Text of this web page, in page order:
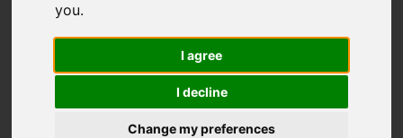
you.
I agree
I decline
Change my preferences